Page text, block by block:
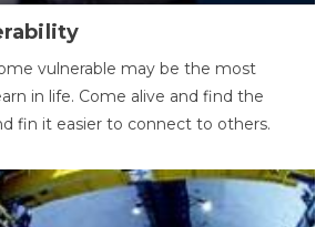
vulnerable may be the most
in life. Come alive and find the
fin it easier to connect to others.